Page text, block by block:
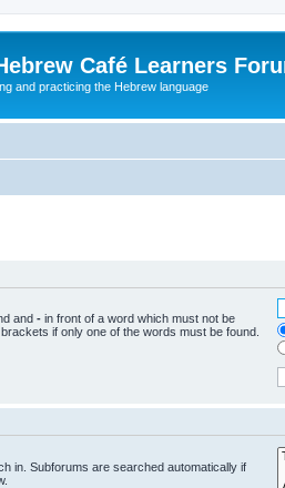
Café Learners
and practicing the Hebrew language
and - in front of a word which must not be
if only one of the words must be found.
in. Subforums are searched automatically if